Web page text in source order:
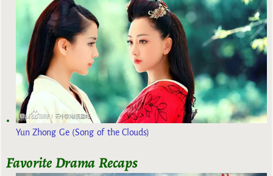
Yun Zhong Ge (Song of the Clouds)
Favorite Drama Recaps